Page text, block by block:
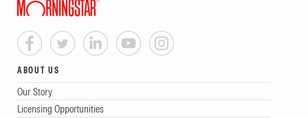
ABOUT US
Our Story
Licensing Opportunities